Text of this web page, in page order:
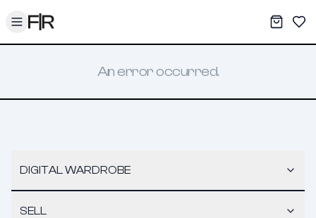
Toggle menu My
An error occurred.
DIGITAL WARDROBE
SELL